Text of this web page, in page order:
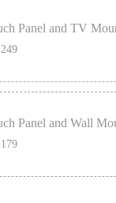
Panel and TV
Mount Bundle includes
HDMI Cables, 1x 1.8
Panel and Wall